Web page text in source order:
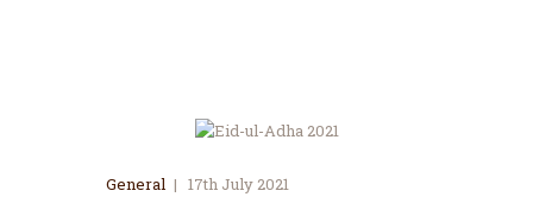
General 17th July 2021